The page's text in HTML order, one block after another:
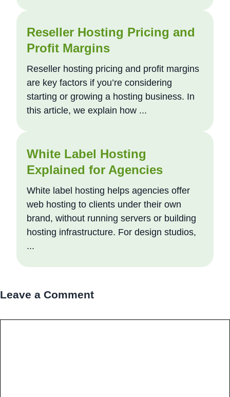
Reseller Hosting Pricing and
Profit Margins
Reseller hosting pricing and profit margins
are key factors if you’re considering
starting or growing a hosting business. In
this article, we explain how ...
White Label Hosting
Explained for Agencies
White label hosting helps agencies offer
web hosting to clients under their own
brand, without running servers or building
hosting infrastructure. For design studios,
...
Leave a Comment